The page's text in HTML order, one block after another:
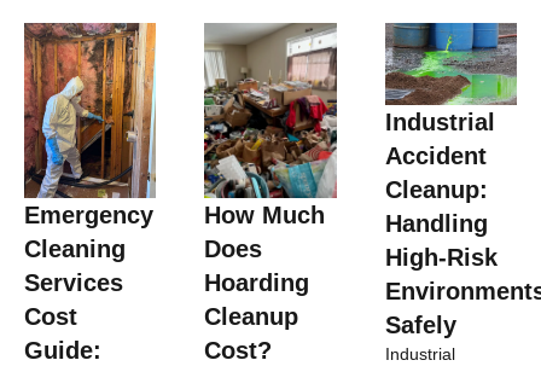
Emergency
Cleaning
Services
Cost
Guide:
How Much
Does
Hoarding
Cleanup
Cost?
Industrial
Accident
Cleanup:
Handling
High-Risk
Safely
Industrial